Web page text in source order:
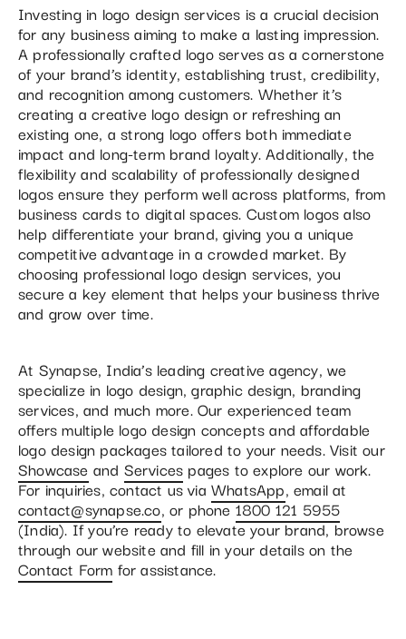
Investing in logo design services is a crucial decision
for any business aiming to make a lasting impression.
A professionally crafted logo serves as a cornerstone
of your brand’s identity, establishing trust, credibility,
and recognition among customers. Whether it’s
creating a creative logo design or refreshing an
existing one, a strong logo offers both immediate
impact and long-term brand loyalty. Additionally, the
flexibility and scalability of professionally designed
logos ensure they perform well across platforms, from
business cards to digital spaces. Custom logos also
help differentiate your brand, giving you a unique
competitive advantage in a crowded market. By
choosing professional logo design services, you
secure a key element that helps your business thrive
and grow over time.
At Synapse, India’s leading creative agency, we
specialize in logo design, graphic design, branding
services, and much more. Our experienced team
offers multiple logo design concepts and affordable
logo design packages tailored to your needs. Visit our
Showcase and Services pages to explore our work.
For inquiries, contact us via WhatsApp, email at
contact@synapse.co, or phone1800 121 5955
(India). If you’re ready to elevate your brand, browse
through our website and fill in your details on the
Contact Form for assistance.